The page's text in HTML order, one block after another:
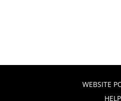
WEBSITE
HELP